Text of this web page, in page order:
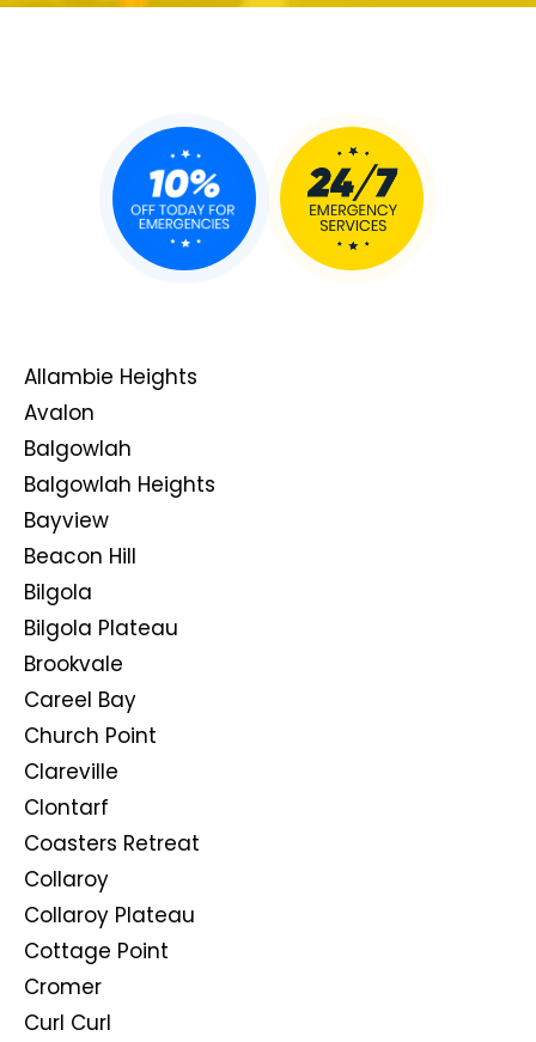
Allambie Heights
Avalon
Balgowlah
Balgowlah Heights
Bayview
Beacon Hill
Bilgola
Bilgola Plateau
Brookvale
Careel Bay
Church Point
Clareville
Clontarf
Coasters Retreat
Collaroy
Collaroy Plateau
Cottage Point
Cromer
Curl Curl